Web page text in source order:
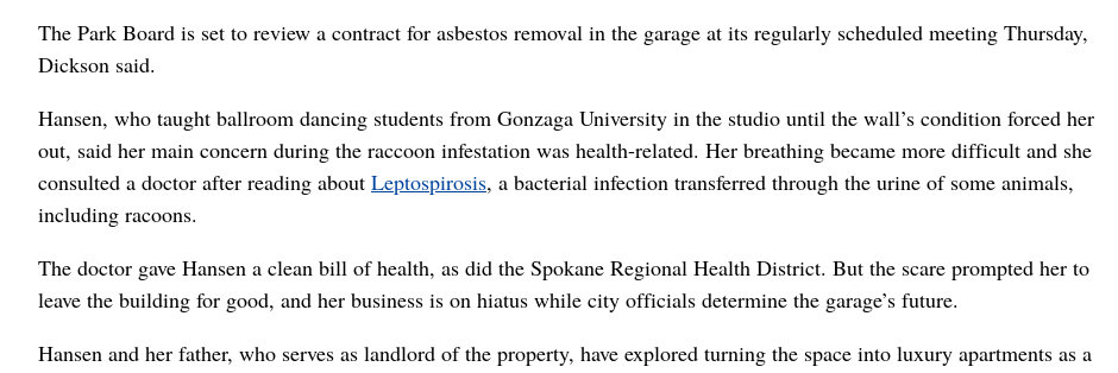
The Park Board is set to review a contract for asbestos removal in the garage at its regularly scheduled meeting Thursday,
Dickson said.
Hansen, who taught ballroom dancing students from Gonzaga University in the studio until the wall’s condition forced her
out, said her main concern during the raccoon infestation was health-related. Her breathing became more difficult and she
consulted a doctor after reading about Leptospirosis, a bacterial infection transferred through the urine of some animals,
including racoons.
The doctor gave Hansen a clean bill of health, as did the Spokane Regional Health District. But the scare prompted her to
leave the building for good, and her business is on hiatus while city officials determine the garage’s future.
Hansen and her father, who serves as landlord of the property, have explored turning the space into luxury apartments as a